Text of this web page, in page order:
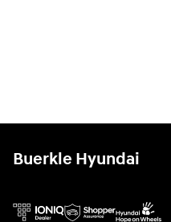
Buerkle Hyundai